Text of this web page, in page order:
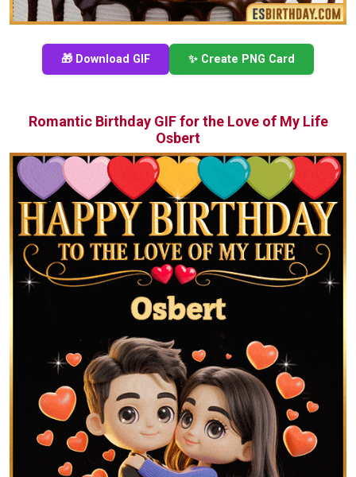
🎁 Download GIF ✨ Create PNG Card
Romantic Birthday GIF for the Love of My Life
Osbert